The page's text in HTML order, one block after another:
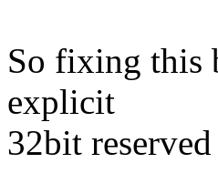
So fixing this
explicit
32bit